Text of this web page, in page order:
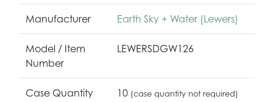
Manufacturer Earth Sky + Water (Lewers)
Model / Item
Number
LEWERSDGW126
Case Quantity 10 (case quantity not required)